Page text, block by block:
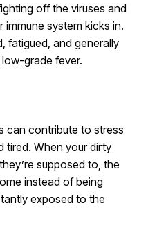
off the viruses and
immune system kicks in.
fatigued, and generally
grade fever.
can contribute to stress
tired. When your dirty
supposed to, the
instead of being
exposed to the